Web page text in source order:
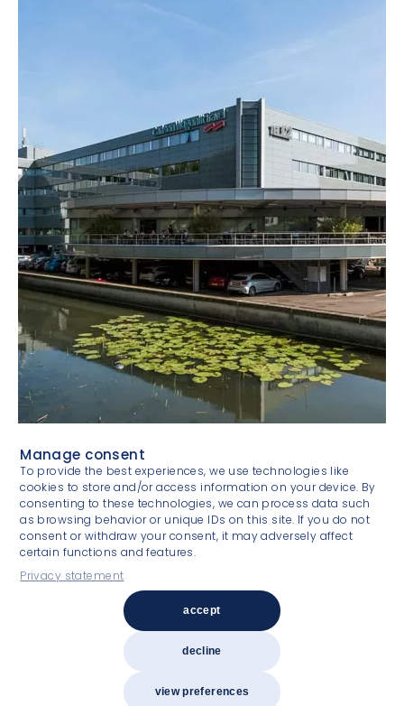
Manage consent
To provide the best experiences, we use technologies like
cookies to store and/or access information on your device. By
consenting to these technologies, we can process data such
as browsing behavior or unique IDs on this site. If you do not
consent or withdraw your consent, it may adversely affect
certain functions and features.
Privacy statement
accept
decline
view preferences
Experienced & committed
Van Gool Elburg Vastgoedspecialisten
Privacy statement
Terms and conditions
Design by LEFHEBBERS